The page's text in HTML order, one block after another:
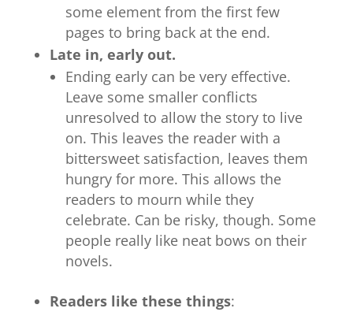
some element from the first few
pages to bring back at the end.
Late in, early out.
Ending early can be very effective.
Leave some smaller conflicts
unresolved to allow the story to live
on. This leaves the reader with a
bittersweet satisfaction, leaves them
hungry for more. This allows the
readers to mourn while they
celebrate. Can be risky, though. Some
people really like neat bows on their
novels.
Readers like these things: